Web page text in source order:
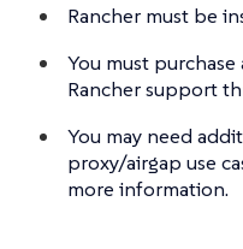
Rancher must be
You must
Rancher support
You may need
proxy/airgap use
more information.